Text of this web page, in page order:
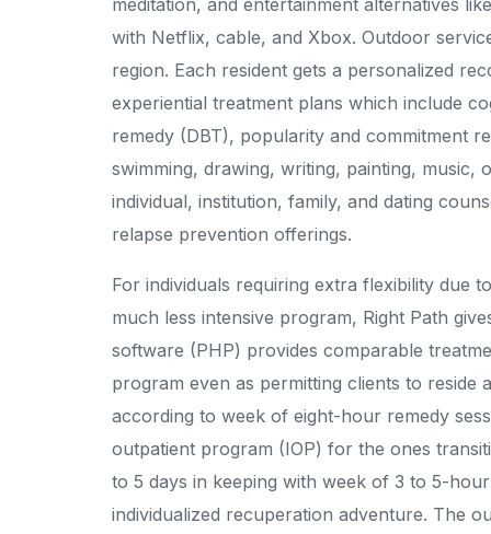
with Netflix, cable, and Xbox. Outdoor
region. Each resident gets a personalized
experiential treatment plans which include
remedy (DBT), popularity and commitment
swimming, drawing, writing, painting, music,
individual, institution, family, and dating
relapse prevention offerings.
For individuals requiring extra flexibility due
much less intensive program, Right Path
software (PHP) provides comparable
program even as permitting clients to reside
according to week of eight-hour remedy
outpatient program (IOP) for the ones
to 5 days in keeping with week of 3 to 5-
individualized recuperation adventure. The